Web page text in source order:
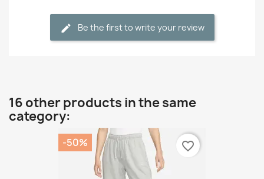
Be the first to write your review
16 other products in the same
category:
-50% favorite_border